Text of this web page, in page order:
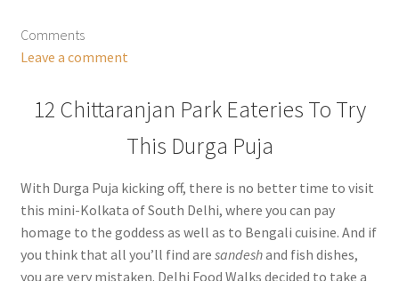
Comments
Leave a comment
12 Chittaranjan Park Eateries To Try
This Durga Puja
With Durga Puja kicking off, there is no better time to visit
this mini-Kolkata of South Delhi, where you can pay
homage to the goddess as well as to Bengali cuisine. And if
you think that all you’ll find are sandeshand fish dishes,
you are very mistaken. Delhi Food Walks decided to take a